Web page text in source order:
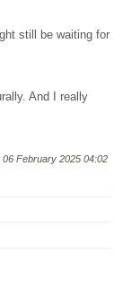
still be waiting for
And I really
February 2025 04:02